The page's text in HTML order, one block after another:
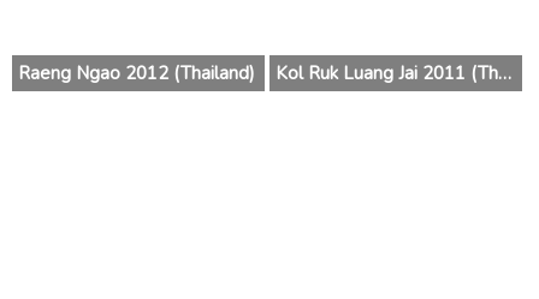
Raeng Ngao 2012 (Thailand) Kol Ruk Luang Jai 2011 (Thailand)